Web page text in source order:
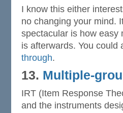
I know this either
no changing your mind.
spectacular is how easy
is afterwards. You
through.
13. Multiple-
IRT (Item Response
and the instruments